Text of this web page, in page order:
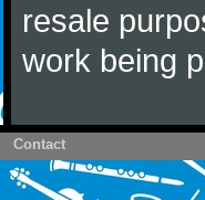
resale
work being
Contact